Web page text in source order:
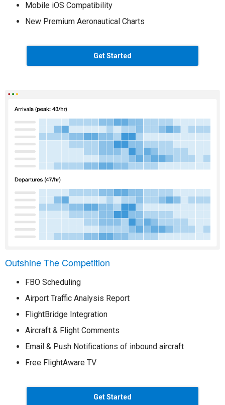
Mobile iOS Compatibility
New Premium Aeronautical Charts
Get Started
Outshine The Competition
FBO Scheduling
Airport Traffic Analysis Report
FlightBridge Integration
Aircraft & Flight Comments
Email & Push Notifications of inbound aircraft
Free FlightAware TV
Get Started